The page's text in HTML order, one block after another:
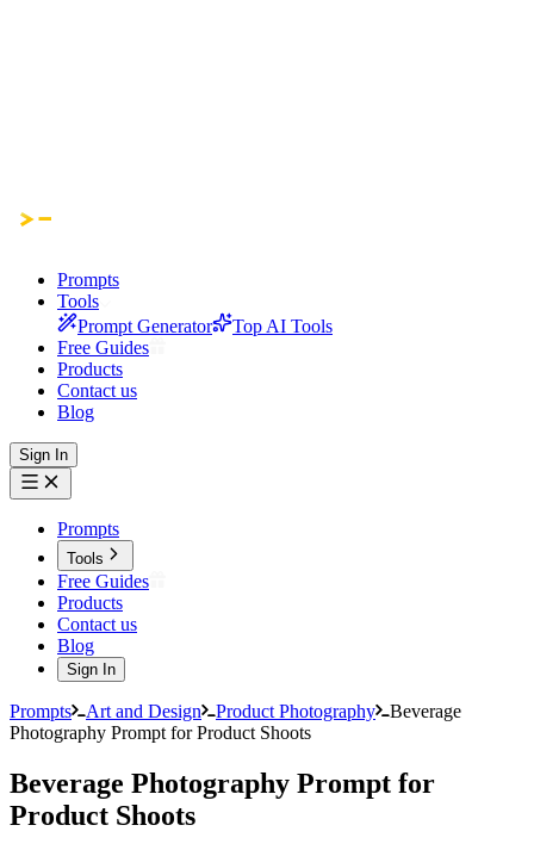
Prompts
Tools
Prompt Generator
Top AI Tools
Free Guides
Products
Contact us
Blog
Sign In
Prompts
Tools
Free Guides
Products
Contact us
Blog
Sign In
Prompts Art and Design Product Photography
Beverage
Photography Prompt for Product Shoots
Beverage Photography Prompt for
Product Shoots